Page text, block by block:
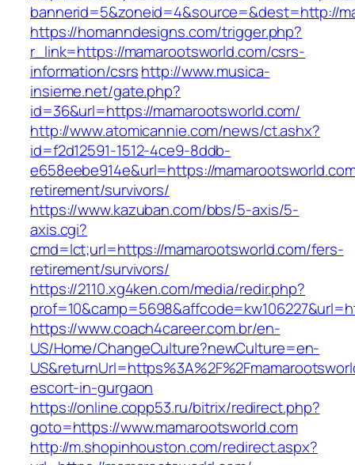
bannerid=5&zoneid=4&source=&dest=http://
https://homanndesigns.com/trigger.php?
r_link=https://mamarootsworld.com/csrs-
information/csrshttp://www.musica-
insieme.net/gate.php?
id=36&url=https://mamarootsworld.com/
http://www.atomicannie.com/news/ct.ashx?
id=f2d12591-1512-4ce9-8ddb-
e658eebe914e&url=https://
retirement/survivors/
https://www.kazuban.com/bbs/5-axis/5-
axis.cgi?
cmd=lct;url=https://mamarootsworld.com/fers-
retirement/survivors/
https://2110.xg4ken.com/media/redir.php?
https://www.coach4career.com.br/en-
US/Home/ChangeCulture?newCulture=en-
escort-in-gurgaon
https://online.copp53.ru/bitrix/redirect.php?
goto=https://www.mamarootsworld.com
http://m.shopinhouston.com/redirect.aspx?